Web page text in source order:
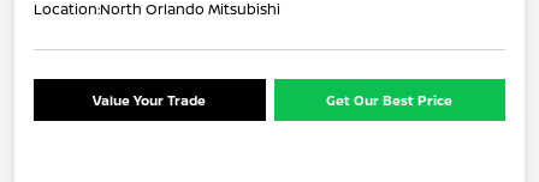
Location:North Orlando Mitsubishi
Value Your Trade Get Our Best Price